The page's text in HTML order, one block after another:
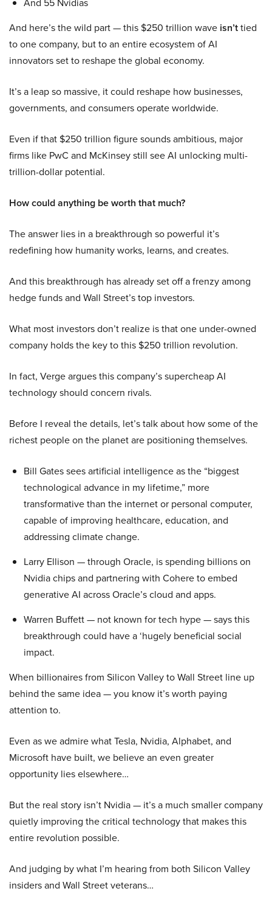
And 55 Nvidias
And here’s the wild part — this $250 trillion wave isn’ttied
to one company, but to an entire ecosystem of AI
innovators set to reshape the global economy.
It’s a leap so massive, it could reshape how businesses,
governments, and consumers operate worldwide.
Even if that $250 trillion figure sounds ambitious, major
firms like PwC and McKinsey still see AI unlocking multi-
trillion-dollar potential.
How could anything be worth that much?
The answer lies in a breakthrough so powerful it’s
redefining how humanity works, learns, and creates.
And this breakthrough has already set off a frenzy among
hedge funds and Wall Street’s top investors.
What most investors don’t realize is that one under-owned
company holds the key to this $250 trillion revolution.
In fact, Verge argues this company’s supercheap AI
technology should concern rivals.
Before I reveal the details, let’s talk about how some of the
richest people on the planet are positioning themselves.
Bill Gates sees artificial intelligence as the “biggest
technological advance in my lifetime,” more
transformative than the internet or personal computer,
capable of improving healthcare, education, and
addressing climate change.
Larry Ellison — through Oracle, is spending billions on
Nvidia chips and partnering with Cohere to embed
generative AI across Oracle’s cloud and apps.
Warren Buffett — not known for tech hype — says this
breakthrough could have a ‘hugely beneficial social
impact.
When billionaires from Silicon Valley to Wall Street line up
behind the same idea — you know it’s worth paying
attention to.
Even as we admire what Tesla, Nvidia, Alphabet, and
Microsoft have built, we believe an even greater
opportunity lies elsewhere…
But the real story isn’t Nvidia — it’s a much smaller company
quietly improving the critical technology that makes this
entire revolution possible.
And judging by what I’m hearing from both Silicon Valley
insiders and Wall Street veterans…